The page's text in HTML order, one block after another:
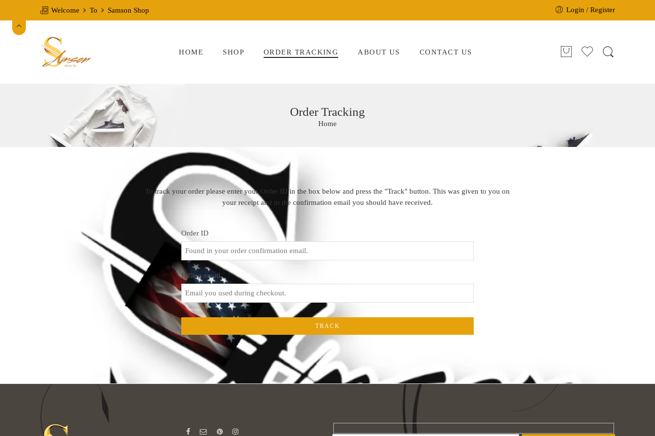
Welcome To Samson Shop Login / Register
HOME SHOP ORDER TRACKING ABOUT US CONTACT US
Order Tracking
Home
To track your order please enter your Order ID in the box below and press the "Track" button. This was given to you on
your receipt and in the confirmation email you should have received.
Order ID
Billing email
TRACK